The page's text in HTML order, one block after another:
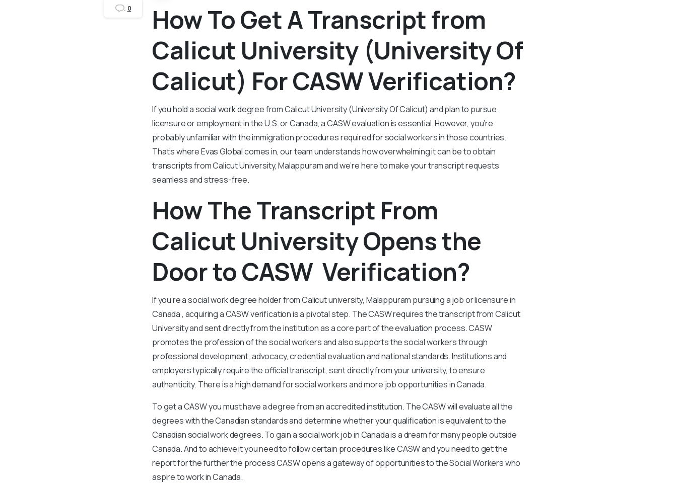
0
How To Get A Transcript from
Calicut University (University Of
Calicut) For CASW Verification?
If you hold a social work degree from Calicut University (University Of Calicut) and plan to pursue
licensure or employment in the U.S. or Canada, a CASW evaluation is essential. However, you’re
probably unfamiliar with the immigration procedures required for social workers in those countries.
That’s where Evas Global comes in, our team understands how overwhelming it can be to obtain
transcripts from Calicut University, Malappuram and we’re here to make your transcript requests
seamless and stress-free.
How The Transcript From
Calicut University Opens the
Door to CASW Verification?
If you’re a social work degree holder from Calicut university, Malappuram pursuing a job or licensure in
Canada , acquiring a CASW verification is a pivotal step. The CASW requires the transcript from Calicut
University and sent directly from the institution as a core part of the evaluation process. CASW
promotes the profession of the social workers and also supports the social workers through
professional development, advocacy, credential evaluation and national standards.Institutions and
employers typically require the official transcript, sent directly from your university, to ensure
authenticity. There is a high demand for social workers and more job opportunities in Canada.
To get a CASW you must have a degree from an accredited institution. The CASW will evaluate all the
degrees with the Canadian standards and determine whether your qualification is equivalent to the
Canadian social work degrees. To gain a social work job in Canada is a dream for many people outside
Canada. And to achieve it you need to follow certain procedures like CASW and you need to get the
report for the further the process CASW opens a gateway of opportunities to the Social Workers who
aspire to work in Canada.